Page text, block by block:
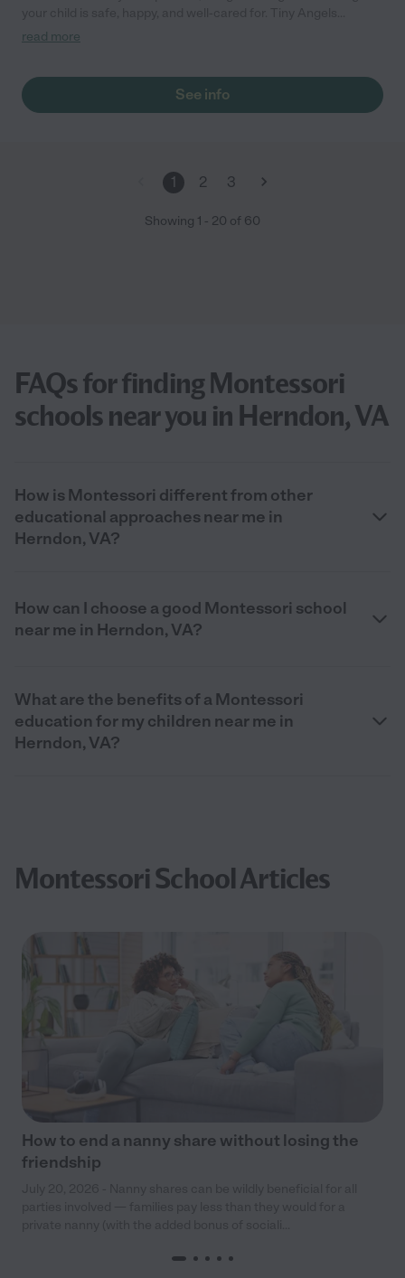
daycare has exceeded all our expectations. We are
transition was seamless, and seeing the smile on our daughter’s
face at drop-off says it all. We feel so lucky to be part of this
read more
See info
1 2 3
Showing 1 - 20 of 60
FAQs for finding Montessori
schools near you in Herndon, VA
How is Montessori different from other
educational approaches near me in
Herndon, VA?
How can I choose a good Montessori school
near me in Herndon, VA?
What are the benefits of a Montessori
education for my children near me in
Herndon, VA?
Montessori School Articles
How to end a nanny share without losing the
friendship